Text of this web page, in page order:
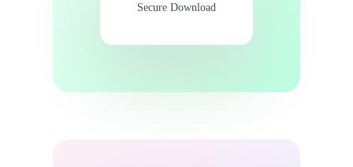
Secure Download